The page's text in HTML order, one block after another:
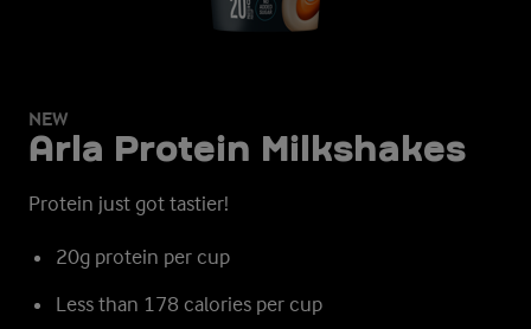
NEW
Arla Protein Milkshakes
Protein just got tastier!
20g protein per cup
Less than 178 calories per cup